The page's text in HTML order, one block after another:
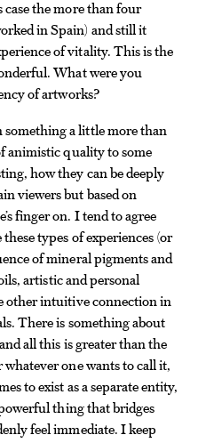
case the more than four
in Spain) and still it
of vitality. This is the
What were you
of artworks?
a little more than
animistic quality to some
how they can be deeply
viewers but based on
finger on. I tend to agree
types of experiences (or
of mineral pigments and
artistic and personal
other intuitive connection in
There is something about
all this is greater than the
one wants to call it,
to exist as a separate entity,
thing that bridges
feel immediate. I keep